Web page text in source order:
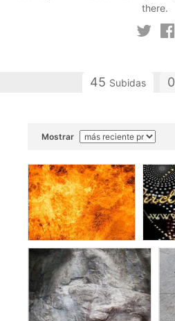
there.
45 Subidas 0
Mostrar